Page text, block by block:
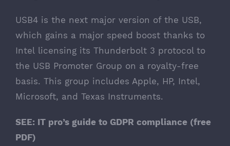
USB4 is the next major version of the USB,
which gains a major speed boost thanks to
Intel licensing its Thunderbolt 3 protocol to
the USB Promoter Group on a royalty-free
basis. This group includes Apple, HP, Intel,
Microsoft, and Texas Instruments.
SEE: IT pro’s guide to GDPR compliance (free
PDF)